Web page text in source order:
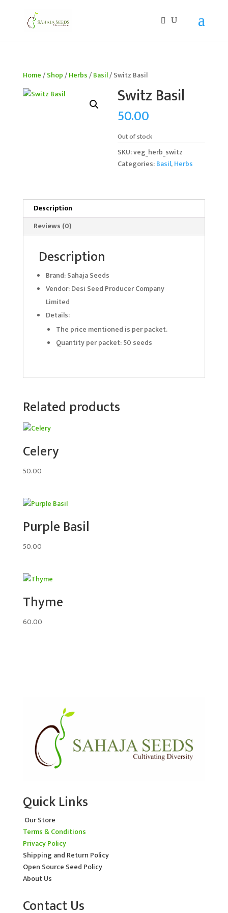
Home/Shop/Herbs/Basil/ Switz Basil
Switz Basil
50.00
Out of stock
SKU:veg_herb_switz
Categories:Basil,Herbs
Description
Reviews (0)
Description
Brand: Sahaja Seeds
Vendor: Desi Seed Producer Company
Limited
Details:
The price mentioned is per packet.
Quantity per packet: 50 seeds
Related products
Celery
50.00
Purple Basil
50.00
Thyme
60.00
Quick Links
Our Store
Terms & Conditions
Privacy Policy
Shipping and Return Policy
Open Source Seed Policy
About Us
Contact Us
If you are an existing customer, kindly recreate your
account, as we have migrated to a new website old
logins are no longer available. Apologies for the